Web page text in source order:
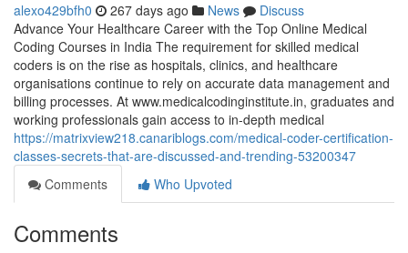
alexo429bfh0 267 days ago News
Discuss
Advance Your Healthcare Career with the Top Online Medical
Coding Courses in India The requirement for skilled medical
coders is on the rise as hospitals, clinics, and healthcare
organisations continue to rely on accurate data management and
billing processes. At www.medicalcodinginstitute.​in, graduates and
working professionals gain access to in-depth medical
https://matrixview218.canariblogs.com/medical-coder-certification-
classes-secrets-that-are-discussed-and-trending-53200347
Comments
Who Upvoted
Comments